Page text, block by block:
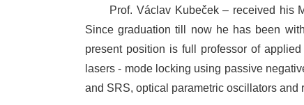
Prof. Václav Kubeček – received his
Since graduation till now he has been
present position is full professor of
lasers - mode locking using passive
and SRS, optical parametric oscillators